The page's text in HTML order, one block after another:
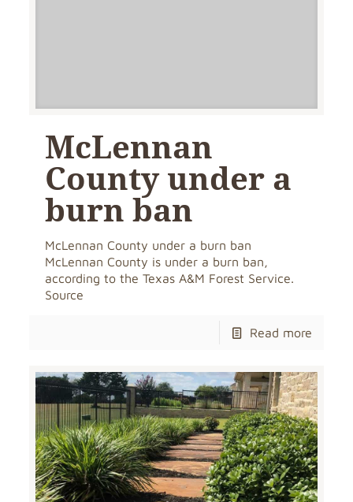
McLennan
County under a
burn ban
McLennan County under a burn ban
McLennan County is under a burn ban,
according to the Texas A&M Forest Service.
Source
Read more